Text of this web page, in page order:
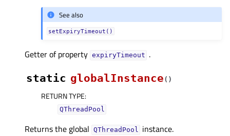
See also
setExpiryTimeout()
Getter of property expiryTimeoutᅟ .
static globalInstance( )
RETURN TYPE:
QThreadPool
Returns the global QThreadPool instance.